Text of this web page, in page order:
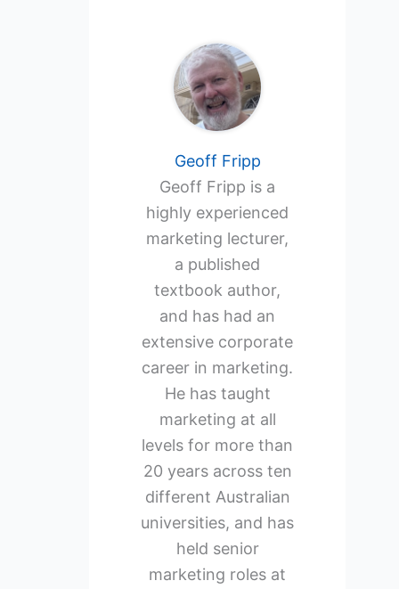
Geoff Fripp
Geoff Fripp is a
highly experienced
marketing lecturer,
a published
textbook author,
and has had an
extensive corporate
career in marketing.
He has taught
marketing at all
levels for more than
20 years across ten
different Australian
universities, and has
held senior
marketing roles at